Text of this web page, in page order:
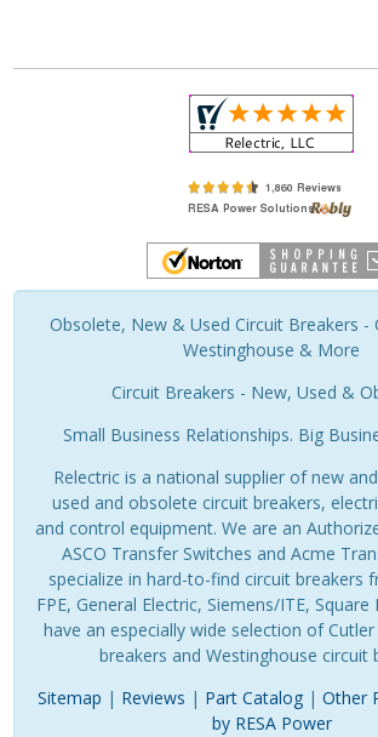
Obsolete, New & Used Circuit Breakers -
Westinghouse & More
Circuit Breakers - New, Used &
Small Business Relationships. Big
Relectric is a national supplier of new
used and obsolete circuit breakers,
and control equipment. We are an
ASCO Transfer Switches and Acme
specialize in hard-to-find circuit breakers
FPE, General Electric, Siemens/ITE,
have an especially wide selection of
breakers and Westinghouse circuit
Sitemap | Reviews | Part Catalog| Other
by RESA Power